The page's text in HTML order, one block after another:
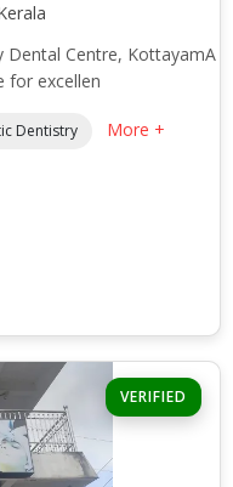
Dental Centre, KottayamA
for excellen
Dentistry More +
VERIFIED